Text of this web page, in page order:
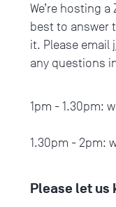
We’re hosting
best to answer
it. Please email
any questions
1pm - 1.30pm:
1.30pm - 2pm:
Please let us